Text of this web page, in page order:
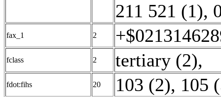
211 521 (1),
fax_1 2
fclass 2 tertiary (2),
fdot:fihs 20 103 (2), 105